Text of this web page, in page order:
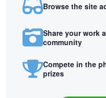
Browse the site
Share your work
community
Compete in the
prizes